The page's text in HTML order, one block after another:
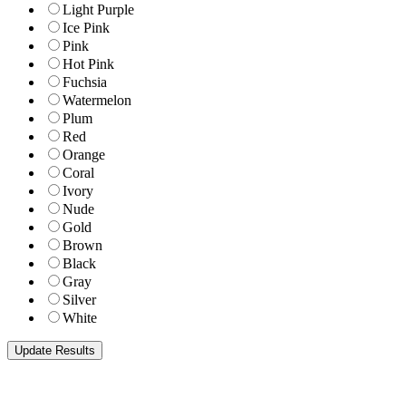
Light Purple
Ice Pink
Pink
Hot Pink
Fuchsia
Watermelon
Plum
Red
Orange
Coral
Ivory
Nude
Gold
Brown
Black
Gray
Silver
White